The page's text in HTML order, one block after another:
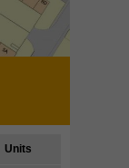
Units